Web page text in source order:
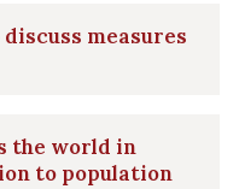
measures
the world in
to population